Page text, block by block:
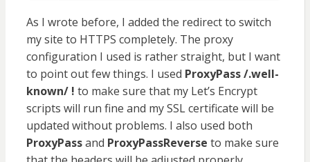
As I wrote before, I added the redirect to switch
my site to HTTPS completely. The proxy
configuration I used is rather straight, but I want
to point out few things. I used ProxyPass /.well-
known/ ! to make sure that my Let’s Encrypt
scripts will run fine and my SSL certificate will be
updated without problems. I also used both
ProxyPassand ProxyPassReverse to make sure